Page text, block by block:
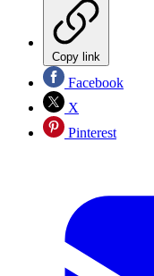
Copy link
Facebook
X
Pinterest